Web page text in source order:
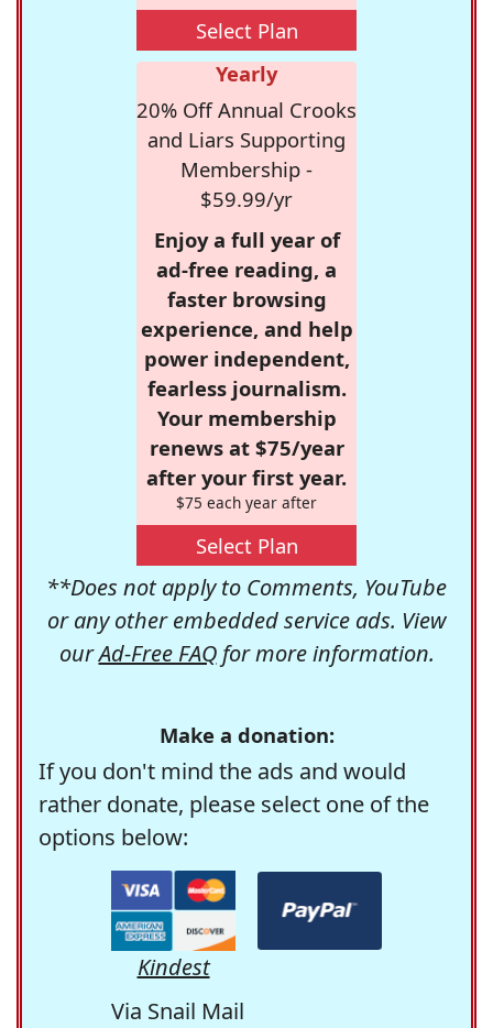
Select Plan
Yearly
20% Off Annual Crooks
and Liars Supporting
Membership -
$59.99/yr
Enjoy a full year of
ad-free reading, a
faster browsing
experience, and help
power independent,
fearless journalism.
Your membership
renews at $75/year
after your first year.
$75 each year after
Select Plan
**Does not apply to Comments, YouTube
or any other embedded service ads. View
ourAd-Free FAQfor more information.
Make a donation:
If you don't mind the ads and would
rather donate, please select one of the
options below:
Kindest
Via Snail Mail